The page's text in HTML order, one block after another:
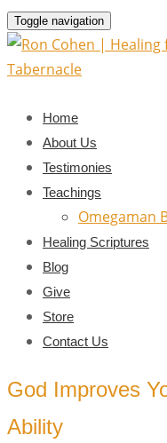
Toggle navigation
Home
About Us
Testimonies
Teachings
Omegaman
Healing Scriptures
Blog
Give
Store
Contact Us
God Improves
Ability